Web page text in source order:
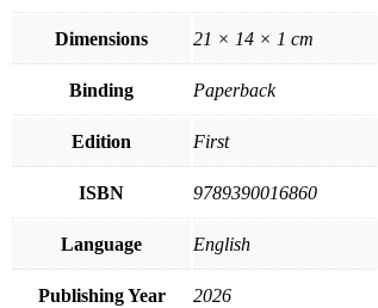
Dimensions 21 × 14 × 1 cm
Binding Paperback
Edition First
ISBN 9789390016860
Language English
Publishing Year 2026